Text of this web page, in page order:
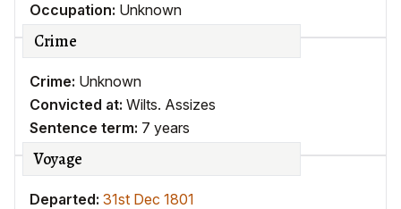
Occupation: Unknown
Crime
Crime: Unknown
Convicted at: Wilts. Assizes
Sentence term: 7 years
Voyage
Departed: 31st Dec 1801